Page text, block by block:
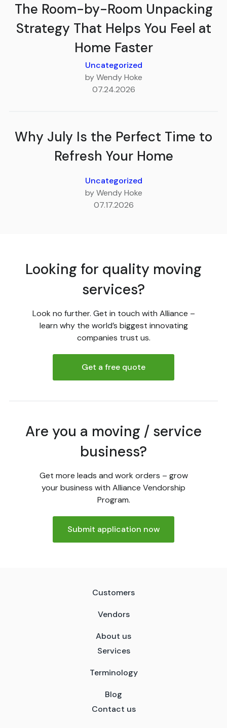
The Room-by-Room Unpacking
Strategy That Helps You Feel at
Home Faster
Uncategorized
by Wendy Hoke
07.24.2026
Why July Is the Perfect Time to
Refresh Your Home
Uncategorized
by Wendy Hoke
07.17.2026
Looking for quality moving
services?
Look no further. Get in touch with Alliance –
learn why the world’s biggest innovating
companies trust us.
Get a free quote
Are you a moving / service
business?
Get more leads and work orders – grow
your business with Alliance Vendorship
Program.
Submit application now
Customers
Vendors
About us
Services
Terminology
Blog
Contact us